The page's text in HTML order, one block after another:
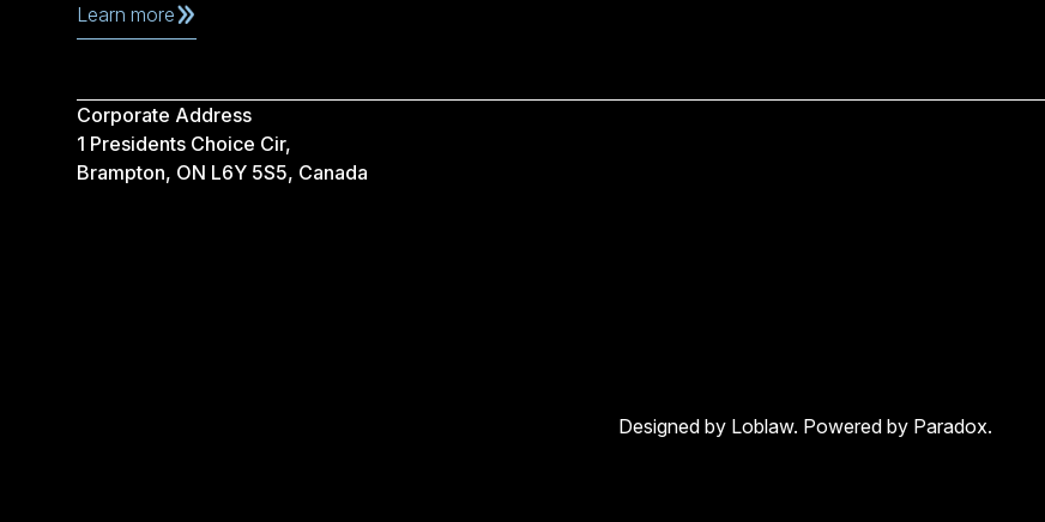
Learn more
Corporate Address
1 Presidents Choice Cir,
Brampton, ON L6Y 5S5, Canada
Designed by Loblaw. Powered by Paradox.